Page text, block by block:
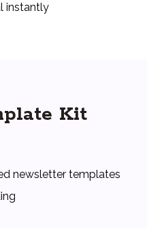
instantly
Kit
newsletter templates